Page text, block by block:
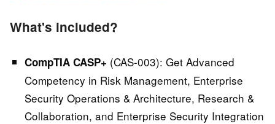
What's included?
CompTIA CASP+ (CAS-003): Get Advanced
Competency in Risk Management, Enterprise
Security Operations & Architecture, Research &
Collaboration, and Enterprise Security Integration